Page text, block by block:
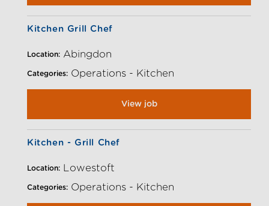
Kitchen Grill Chef
Location: Abingdon
Categories: Operations - Kitchen
View job
Kitchen - Grill Chef
Location: Lowestoft
Categories: Operations - Kitchen